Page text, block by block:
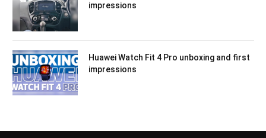
impressions
Huawei Watch Fit 4 Pro unboxing and first
impressions